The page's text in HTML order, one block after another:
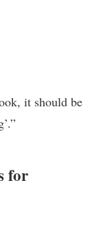
it should be
for